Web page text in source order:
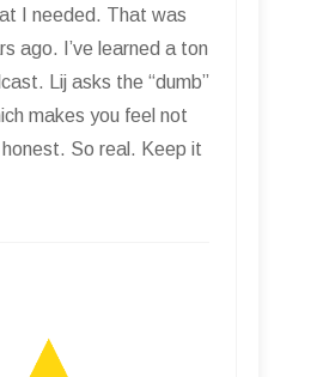
I needed. That was
ago. I’ve learned a ton
Lij asks the “dumb”
makes you feel not
So real. Keep it